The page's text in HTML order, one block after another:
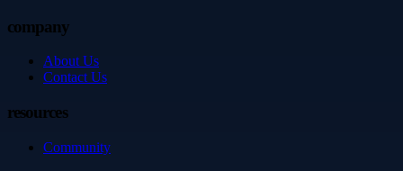
company
About Us
Contact Us
resources
Community